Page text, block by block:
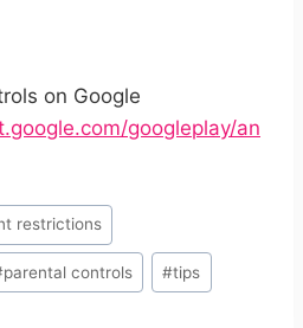
on Google
googleplay/an
restrictions
parental controls #tips